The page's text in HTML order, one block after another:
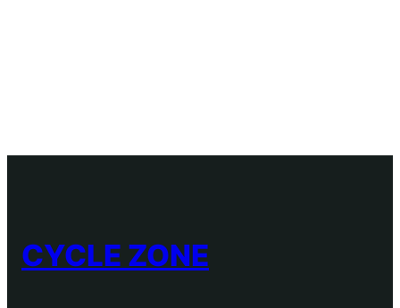
CYCLE ZONE